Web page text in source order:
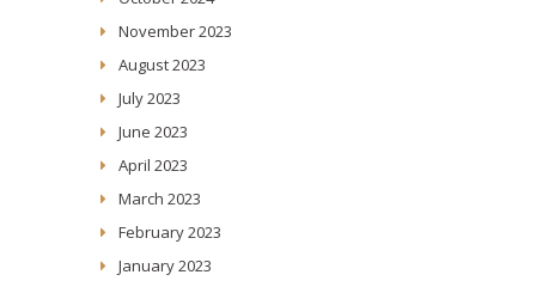
November 2023
August 2023
July 2023
June 2023
April 2023
March 2023
February 2023
January 2023